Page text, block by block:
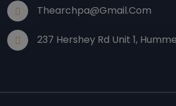
Thearchpa@gmail.com
237 Hershey Rd Unit 1,